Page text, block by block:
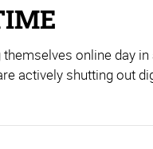
online day
actively shutting out